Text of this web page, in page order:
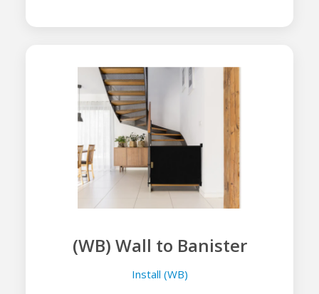
(WB) Wall to Banister
Install (WB)